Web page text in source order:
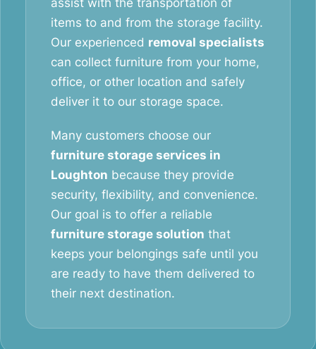
assist with the transportation of
items to and from the storage facility.
Our experienced removal specialists
can collect furniture from your home,
office, or other location and safely
deliver it to our storage space.
Many customers choose our
furniture storage services in
Loughton because they provide
security, flexibility, and convenience.
Our goal is to offer a reliable
furniture storage solution that
keeps your belongings safe until you
are ready to have them delivered to
their next destination.